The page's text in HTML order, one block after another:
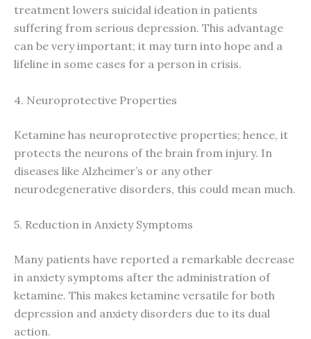
treatment lowers suicidal ideation in patients
suffering from serious depression. This advantage
can be very important; it may turn into hope and a
lifeline in some cases for a person in crisis.
4. Neuroprotective Properties
Ketamine has neuroprotective properties; hence, it
protects the neurons of the brain from injury. In
diseases like Alzheimer’s or any other
neurodegenerative disorders, this could mean much.
5. Reduction in Anxiety Symptoms
Many patients have reported a remarkable decrease
in anxiety symptoms after the administration of
ketamine. This makes ketamine versatile for both
depression and anxiety disorders due to its dual
action.